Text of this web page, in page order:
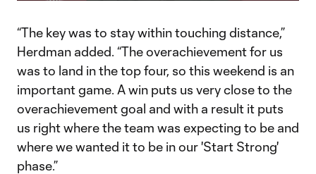
Video
“The key was to stay within touching distance,”
Herdman added. “The overachievement for us
was to land in the top four, so this weekend is an
important game. A win puts us very close to the
overachievement goal and with a result it puts
us right where the team was expecting to be and
where we wanted it to be in our 'Start Strong'
phase.”